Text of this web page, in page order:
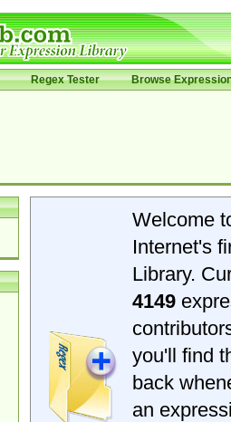
Regex Tester Browse
Welcome
Internet's
Library.
4149
you'll find
back
an